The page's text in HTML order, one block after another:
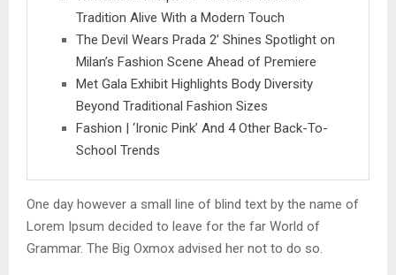
Tradition Alive With a Modern Touch
The Devil Wears Prada 2’ Shines Spotlight on
Milan’s Fashion Scene Ahead of Premiere
Met Gala Exhibit Highlights Body Diversity
Beyond Traditional Fashion Sizes
Fashion | ‘Ironic Pink’ And 4 Other Back-To-
School Trends
One day however a small line of blind text by the name of
Lorem Ipsum decided to leave for the far World of
Grammar. The Big Oxmox advised her not to do so.